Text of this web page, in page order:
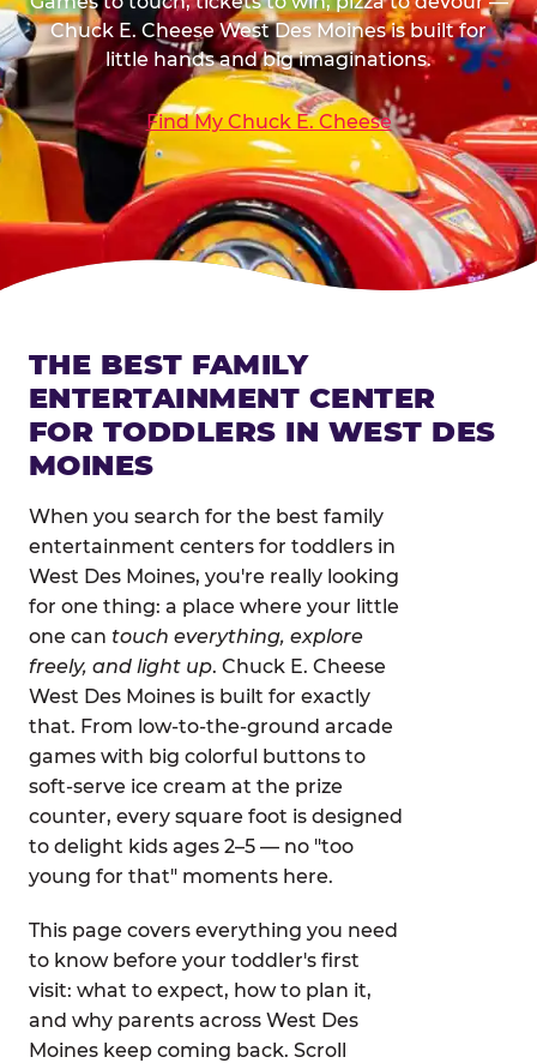
Chuck E. Cheese West Des Moines is built for
little hands and big imaginations.
Find My Chuck E. Cheese
THE BEST FAMILY
ENTERTAINMENT CENTER
FOR TODDLERS IN WEST DES
MOINES
When you search for the best family
entertainment centers for toddlers in
West Des Moines, you're really looking
for one thing: a place where your little
one can touch everything, explore
freely, and light up. Chuck E. Cheese
West Des Moines is built for exactly
that. From low-to-the-ground arcade
games with big colorful buttons to
soft-serve ice cream at the prize
counter, every square foot is designed
to delight kids ages 2–5 — no "too
young for that" moments here.
This page covers everything you need
to know before your toddler's first
visit: what to expect, how to plan it,
and why parents across West Des
Moines keep coming back. Scroll